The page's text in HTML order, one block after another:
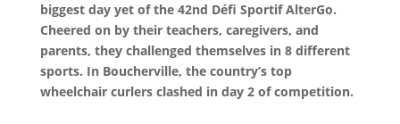
biggest day yet of the 42nd Défi Sportif AlterGo.
Cheered on by their teachers, caregivers, and
parents, they challenged themselves in 8 different
sports. In Boucherville, the country’s top
wheelchair curlers clashed in day 2 of competition.